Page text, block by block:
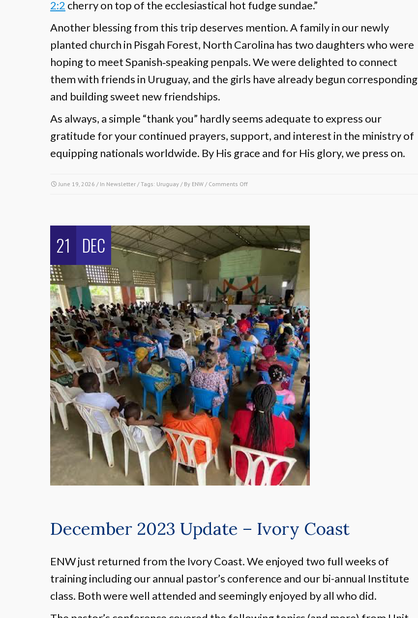
2:2 cherry on top of the ecclesiastical hot fudge sundae.”
Another blessing from this trip deserves mention. A family in our newly
planted church in Pisgah Forest, North Carolina has two daughters who were
hoping to meet Spanish‐speaking penpals. We were delighted to connect
them with friends in Uruguay, and the girls have already begun corresponding
and building sweet new friendships.
As always, a simple “thank you” hardly seems adequate to express our
gratitude for your continued prayers, support, and interest in the ministry of
equipping nationals worldwide. By His grace and for His glory, we press on.
June 19, 2026 / In Newsletter / Tags: Uruguay / By ENW / Comments Offon
Uruguay
21 DEC
December 2023 Update – Ivory Coast
ENW just returned from the Ivory Coast. We enjoyed two full weeks of
training including our annual pastor’s conference and our bi-annual Institute
class. Both were well attended and seemingly enjoyed by all who did.